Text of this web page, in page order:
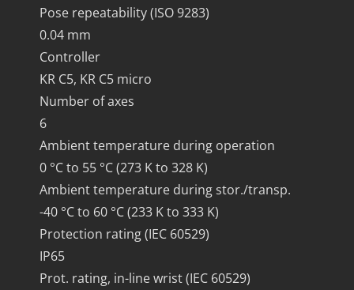
Pose repeatability (ISO 9283)
0.04 mm
Controller
KR C5, KR C5 micro
Number of axes
6
Ambient temperature during operation
0 °C to 55 °C (273 K to 328 K)
Ambient temperature during stor./transp.
-40 °C to 60 °C (233 K to 333 K)
Protection rating (IEC 60529)
IP65
Prot. rating, in-line wrist (IEC 60529)